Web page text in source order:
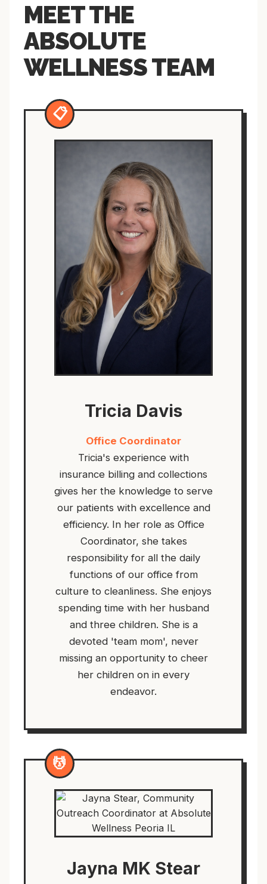
MEET THE
ABSOLUTE
WELLNESS TEAM
📋
Tricia Davis
Office Coordinator
Tricia's experience with
insurance billing and collections
gives her the knowledge to serve
our patients with excellence and
efficiency. In her role as Office
Coordinator, she takes
responsibility for all the daily
functions of our office from
culture to cleanliness. She enjoys
spending time with her husband
and three children. She is a
devoted 'team mom', never
missing an opportunity to cheer
her children on in every
endeavor.
💆
Jayna MK Stear